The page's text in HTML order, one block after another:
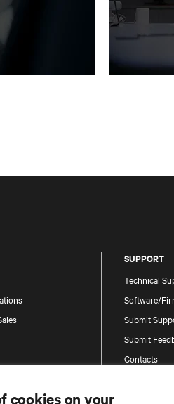
SUPPORT
Technical
Software/
Submit
Submit
Contacts
cookies on your